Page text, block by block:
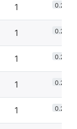
1 0.2%
1 0.2%
1 0.2%
1 0.2%
1 0.2%